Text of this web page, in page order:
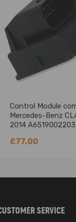
for perfect
Control Module
Mercedes-Benz
2014 A6519002203
£77.00
SERVICE